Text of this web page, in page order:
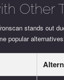
Other
stands out
popular